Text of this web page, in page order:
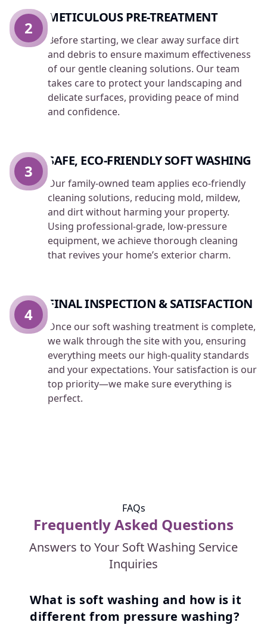
METICULOUS PRE-TREATMENT
Before starting, we clear away surface dirt
and debris to ensure maximum effectiveness
of our gentle cleaning solutions. Our team
takes care to protect your landscaping and
delicate surfaces, providing peace of mind
and confidence.
2
SAFE, ECO-FRIENDLY SOFT WASHING
Our family-owned team applies eco-friendly
cleaning solutions, reducing mold, mildew,
and dirt without harming your property.
Using professional-grade, low-pressure
equipment, we achieve thorough cleaning
that revives your home’s exterior charm.
3
FINAL INSPECTION & SATISFACTION
Once our soft washing treatment is complete,
we walk through the site with you, ensuring
everything meets our high-quality standards
and your expectations. Your satisfaction is our
top priority—we make sure everything is
perfect.
4
FAQs
Frequently Asked Questions
Answers to Your Soft Washing Service
Inquiries
What is soft washing and how is it
different from pressure washing?